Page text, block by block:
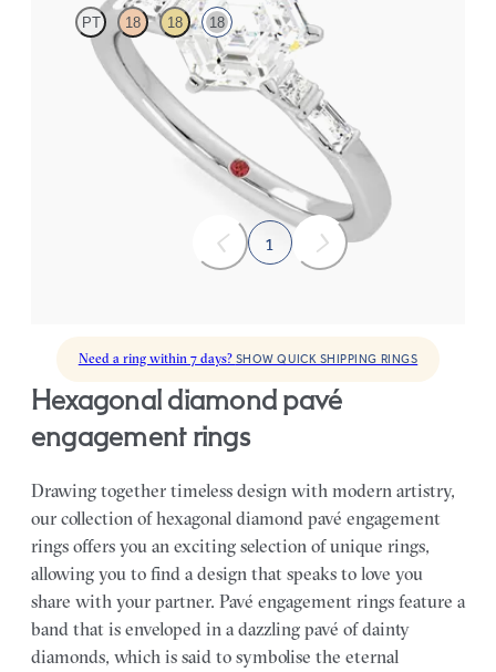
PT 18 18 18
Hexagonal centre engagement ring with baguette and princess
diamonds engagement ring set in a unique five stone ring
1
Need a ring within 7 days? SHOW QUICK SHIPPING RINGS
hexagonal diamond pavé
engagement rings
Drawing together timeless design with modern artistry,
our collection of hexagonal diamond pavé engagement
rings offers you an exciting selection of unique rings,
allowing you to find a design that speaks to love you
share with your partner. Pavé engagement rings feature a
band that is enveloped in a dazzling pavé of dainty
diamonds, which is said to symbolise the eternal